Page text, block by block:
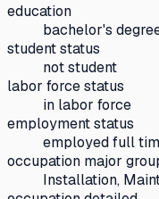
education
bachelor's
student status
not student
labor force status
in labor force
employment status
employed full
occupation major
Installation,